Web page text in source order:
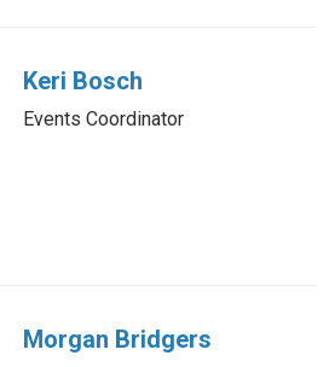
Keri Bosch
Events Coordinator
Morgan Bridgers